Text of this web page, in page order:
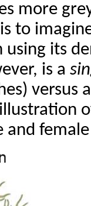
more
to
using its
is a
versus
and